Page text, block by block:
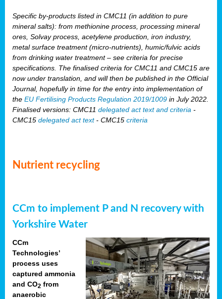
Specific by-products listed in CMC11 (in addition to pure
mineral salts): from methionine process, processing mineral
ores, Solvay process, acetylene production, iron industry,
metal surface treatment (micro-nutrients), humic/fulvic acids
from drinking water treatment – see criteria for precise
specifications. The finalised criteria for CMC11 and CMC15 are
now under translation, and will then be published in the Official
Journal, hopefully in time for the entry into implementation of
the EU Fertilising Products Regulation 2019/1009 in July 2022.
Finalised versions: CMC11 delegated act text and criteria -
CMC15 delegated act text- CMC15 criteria
Nutrient recycling
CCm to implement P and N recovery with
Yorkshire Water
CCm
Technologies’
process uses
captured ammonia
and CO2 from
anaerobic